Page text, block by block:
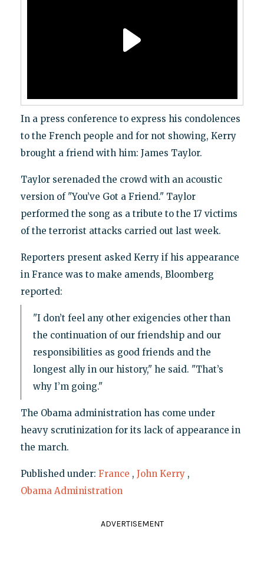
In a press conference to express his condolences
to the French people and for not showing, Kerry
brought a friend with him: James Taylor.
Taylor serenaded the crowd with an acoustic
version of "You’ve Got a Friend." Taylor
performed the song as a tribute to the 17 victims
of the terrorist attacks carried out last week.
Reporters present asked Kerry if his appearance
in France was to make amends, Bloomberg
reported:
"I don’t feel any other exigencies other than
the continuation of our friendship and our
responsibilities as good friends and the
longest ally in our history," he said. "That’s
why I’m going."
The Obama administration has come under
heavy scrutinization for its lack of appearance in
the march.
Published under: France , John Kerry ,
Obama Administration
ADVERTISEMENT